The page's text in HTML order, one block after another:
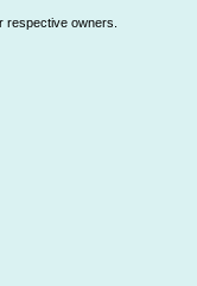
respective owners.